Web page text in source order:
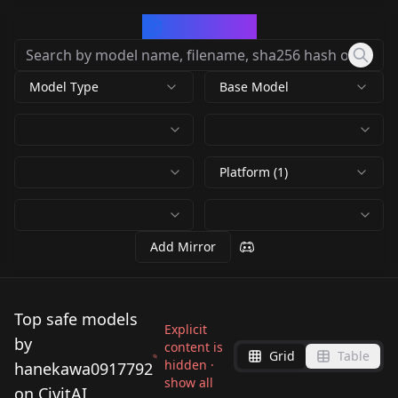
Model Type Base Model
Platform (1)
Add Mirror
Top safe models
by
hanekawa0917792
on CivitAI
Explicit
content is
hidden ·
show all
Grid Table